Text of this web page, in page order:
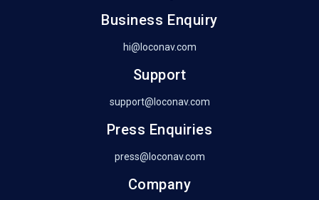
Business Enquiry
hi@loconav.com
Support
support@loconav.com
Press Enquiries
press@loconav.com
Company